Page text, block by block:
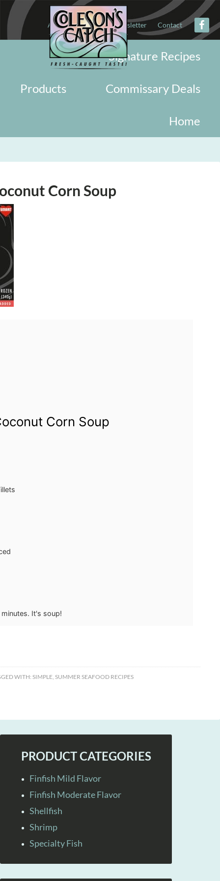
About Military Newsletter Contact
Signature Recipes
Commissary Deals
Products
Home
Corn Soup
Corn Soup
It's soup!
WITH: SIMPLE, SUMMER SEAFOOD RECIPES
PRODUCT CATEGORIES
Finfish Mild Flavor
Finfish Moderate Flavor
Shellfish
Shrimp
Specialty Fish